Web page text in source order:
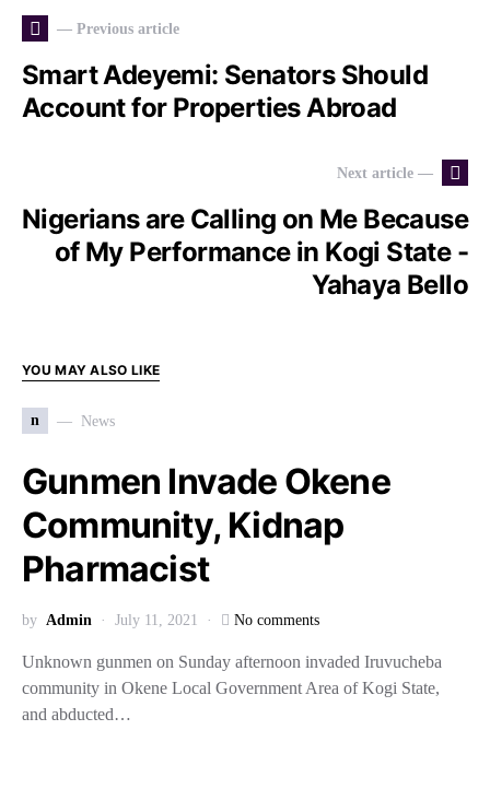
— Previous article
Smart Adeyemi: Senators Should
Account for Properties Abroad
Next article —
Nigerians are Calling on Me Because
of My Performance in Kogi State -
Yahaya Bello
YOU MAY ALSO LIKE
n News
Gunmen Invade Okene
Community, Kidnap
Pharmacist
by Admin July 11, 2021 No comments
Unknown gunmen on Sunday afternoon invaded Iruvucheba
community in Okene Local Government Area of Kogi State,
and abducted…